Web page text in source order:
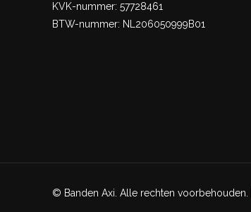
KVK-nummer: 57728461
BTW-nummer: NL206050999B01
© Banden Axi. Alle rechten voorbehouden. |